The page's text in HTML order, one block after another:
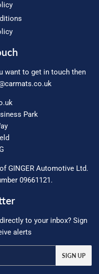
want to get in touch then
Park
GINGER Automotive Ltd.
09661121.
to your inbox? Sign
alerts
SIGN UP